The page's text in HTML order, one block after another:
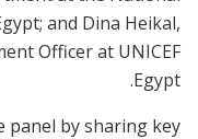
and Dina Heikal,
Officer at UNICEF
Egypt.
panel by sharing key